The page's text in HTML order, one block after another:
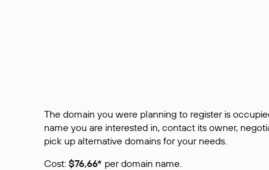
The domain you were planning to register is
name you are interested in, contact its owner,
pick up alternative domains for your needs.
Cost: $76,66* per domain name.